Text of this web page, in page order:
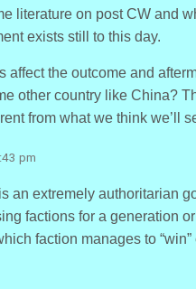
literature on post CW and
exists still to this day.
the outcome and
other country like China?
from what we think we’ll
pm
an extremely authoritarian
factions for a generation
faction manages to “win”